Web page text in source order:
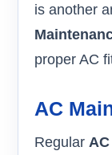
is another
proper AC
AC
Regular